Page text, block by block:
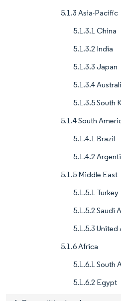
5.1.3 Asia-Pacific
5.1.3.1 China
5.1.3.2 India
5.1.3.3 Japan
5.1.3.4
5.1.3.5 South
5.1.4 South
5.1.4.1 Brazil
5.1.4.2
5.1.5 Middle East
5.1.5.1 Turkey
5.1.5.2 Saudi
5.1.5.3 United
5.1.6 Africa
5.1.6.1 South
5.1.6.2 Egypt